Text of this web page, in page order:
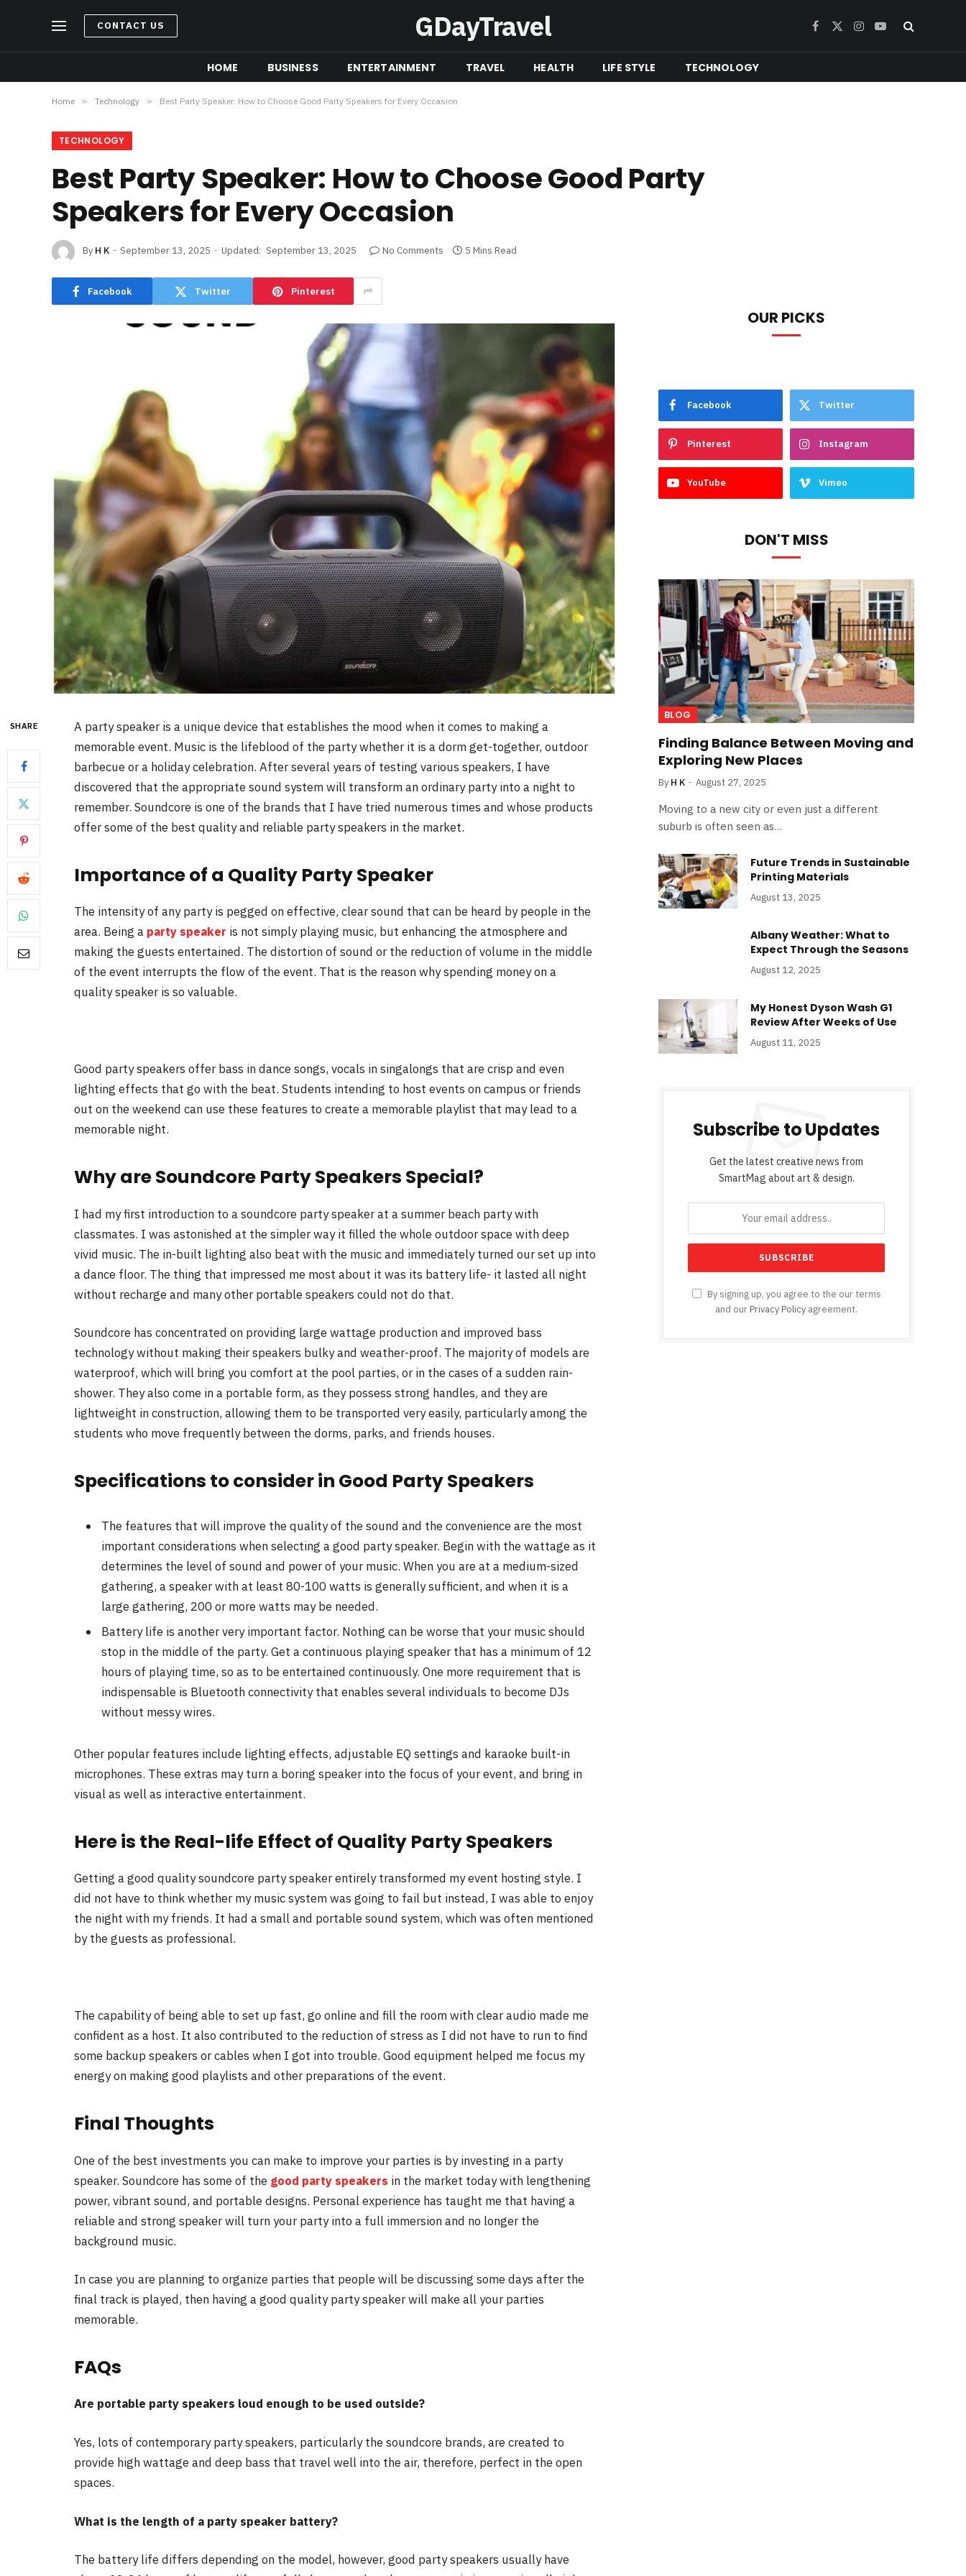
CONTACT US GDayTravel Facebook
X
Instagram
YouTube
HOME BUSINESS ENTERTAINMENT TRAVEL HEALTH LIFE STYLE TECHNOLOGY
Home » Technology » Best Party Speaker: How to Choose Good Party Speakers for Every Occasion
TECHNOLOGY
Best Party Speaker: How to Choose Good Party
Speakers for Every Occasion
By H K September 13, 2025 Updated: September 13, 2025 No Comments 5 Mins Read
Facebook Twitter Pinterest
SHARE
A party speaker is a unique device that establishes the mood when it comes to making a
memorable event. Music is the lifeblood of the party whether it is a dorm get-together, outdoor
barbecue or a holiday celebration. After several years of testing various speakers, I have
discovered that the appropriate sound system will transform an ordinary party into a night to
remember. Soundcore is one of the brands that I have tried numerous times and whose products
offer some of the best quality and reliable party speakers in the market.
Importance of a Quality Party Speaker
The intensity of any party is pegged on effective, clear sound that can be heard by people in the
area. Being a party speaker is not simply playing music, but enhancing the atmosphere and
making the guests entertained. The distortion of sound or the reduction of volume in the middle
of the event interrupts the flow of the event. That is the reason why spending money on a
quality speaker is so valuable.
Good party speakers offer bass in dance songs, vocals in singalongs that are crisp and even
lighting effects that go with the beat. Students intending to host events on campus or friends
out on the weekend can use these features to create a memorable playlist that may lead to a
memorable night.
Why are Soundcore Party Speakers Special?
I had my first introduction to a soundcore party speaker at a summer beach party with
classmates. I was astonished at the simpler way it filled the whole outdoor space with deep
vivid music. The in-built lighting also beat with the music and immediately turned our set up into
a dance floor. The thing that impressed me most about it was its battery life- it lasted all night
without recharge and many other portable speakers could not do that.
Soundcore has concentrated on providing large wattage production and improved bass
technology without making their speakers bulky and weather-proof. The majority of models are
waterproof, which will bring you comfort at the pool parties, or in the cases of a sudden rain-
shower. They also come in a portable form, as they possess strong handles, and they are
lightweight in construction, allowing them to be transported very easily, particularly among the
students who move frequently between the dorms, parks, and friends houses.
Specifications to consider in Good Party Speakers
The features that will improve the quality of the sound and the convenience are the most
important considerations when selecting a good party speaker. Begin with the wattage as it
determines the level of sound and power of your music. When you are at a medium-sized
gathering, a speaker with at least 80-100 watts is generally sufficient, and when it is a
large gathering, 200 or more watts may be needed.
Battery life is another very important factor. Nothing can be worse that your music should
stop in the middle of the party. Get a continuous playing speaker that has a minimum of 12
hours of playing time, so as to be entertained continuously. One more requirement that is
indispensable is Bluetooth connectivity that enables several individuals to become DJs
without messy wires.
Other popular features include lighting effects, adjustable EQ settings and karaoke built-in
microphones. These extras may turn a boring speaker into the focus of your event, and bring in
visual as well as interactive entertainment.
Here is the Real-life Effect of Quality Party Speakers
Getting a good quality soundcore party speaker entirely transformed my event hosting style. I
did not have to think whether my music system was going to fail but instead, I was able to enjoy
the night with my friends. It had a small and portable sound system, which was often mentioned
by the guests as professional.
The capability of being able to set up fast, go online and fill the room with clear audio made me
confident as a host. It also contributed to the reduction of stress as I did not have to run to find
some backup speakers or cables when I got into trouble. Good equipment helped me focus my
energy on making good playlists and other preparations of the event.
Final Thoughts
One of the best investments you can make to improve your parties is by investing in a party
speaker. Soundcore has some of the good party speakers in the market today with lengthening
power, vibrant sound, and portable designs. Personal experience has taught me that having a
reliable and strong speaker will turn your party into a full immersion and no longer the
background music.
In case you are planning to organize parties that people will be discussing some days after the
final track is played, then having a good quality party speaker will make all your parties
memorable.
FAQs
Are portable party speakers loud enough to be used outside?
Yes, lots of contemporary party speakers, particularly the soundcore brands, are created to
provide high wattage and deep bass that travel well into the air, therefore, perfect in the open
spaces.
What is the length of a party speaker battery?
The battery life differs depending on the model, however, good party speakers usually have
OUR PICKS
Facebook Twitter
Pinterest Instagram
YouTube Vimeo
DON'T MISS
BLOG
Finding Balance Between Moving and
Exploring New Places
By H K August 27, 2025
Moving to a new city or even just a different
suburb is often seen as…
Future Trends in Sustainable
Printing Materials
August 13, 2025
Albany Weather: What to
Expect Through the Seasons
August 12, 2025
My Honest Dyson Wash G1
Review After Weeks of Use
August 11, 2025
Subscribe to Updates
Get the latest creative news from
SmartMag about art & design.
By signing up, you agree to the our terms
and our Privacy Policy agreement.